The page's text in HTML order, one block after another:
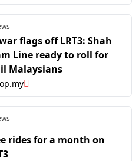
flags off LRT3: Shah
Line ready to roll for
Malaysians
rides for a month on